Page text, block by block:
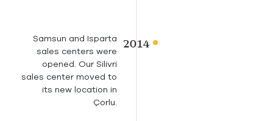
Samsun and Isparta
sales centers were
opened. Our Silivri
sales center moved to
its new location in
Çorlu.